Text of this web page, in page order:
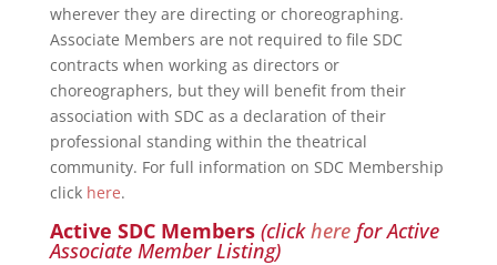
wherever they are directing or choreographing.
Associate Members are not required to file SDC
contracts when working as directors or
choreographers, but they will benefit from their
association with SDC as a declaration of their
professional standing within the theatrical
community. For full information on SDC Membership
click here.
Active SDC Members (clickherefor Active
Associate Member Listing)